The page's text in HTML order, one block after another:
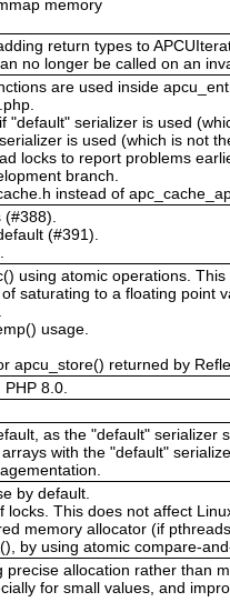
memory
return types to
no longer be called on an
are used inside
serializer is used
is used (which is not
locks to report problems
branch.
instead of
(#391).
using atomic operations.
saturating to a floating point
usage.
apcu_store() returned by
8.0.
as the "default" serializer
with the "default"
by default.
This does not affect
memory allocator (if
by using atomic compare-
allocation rather than
for small values, and